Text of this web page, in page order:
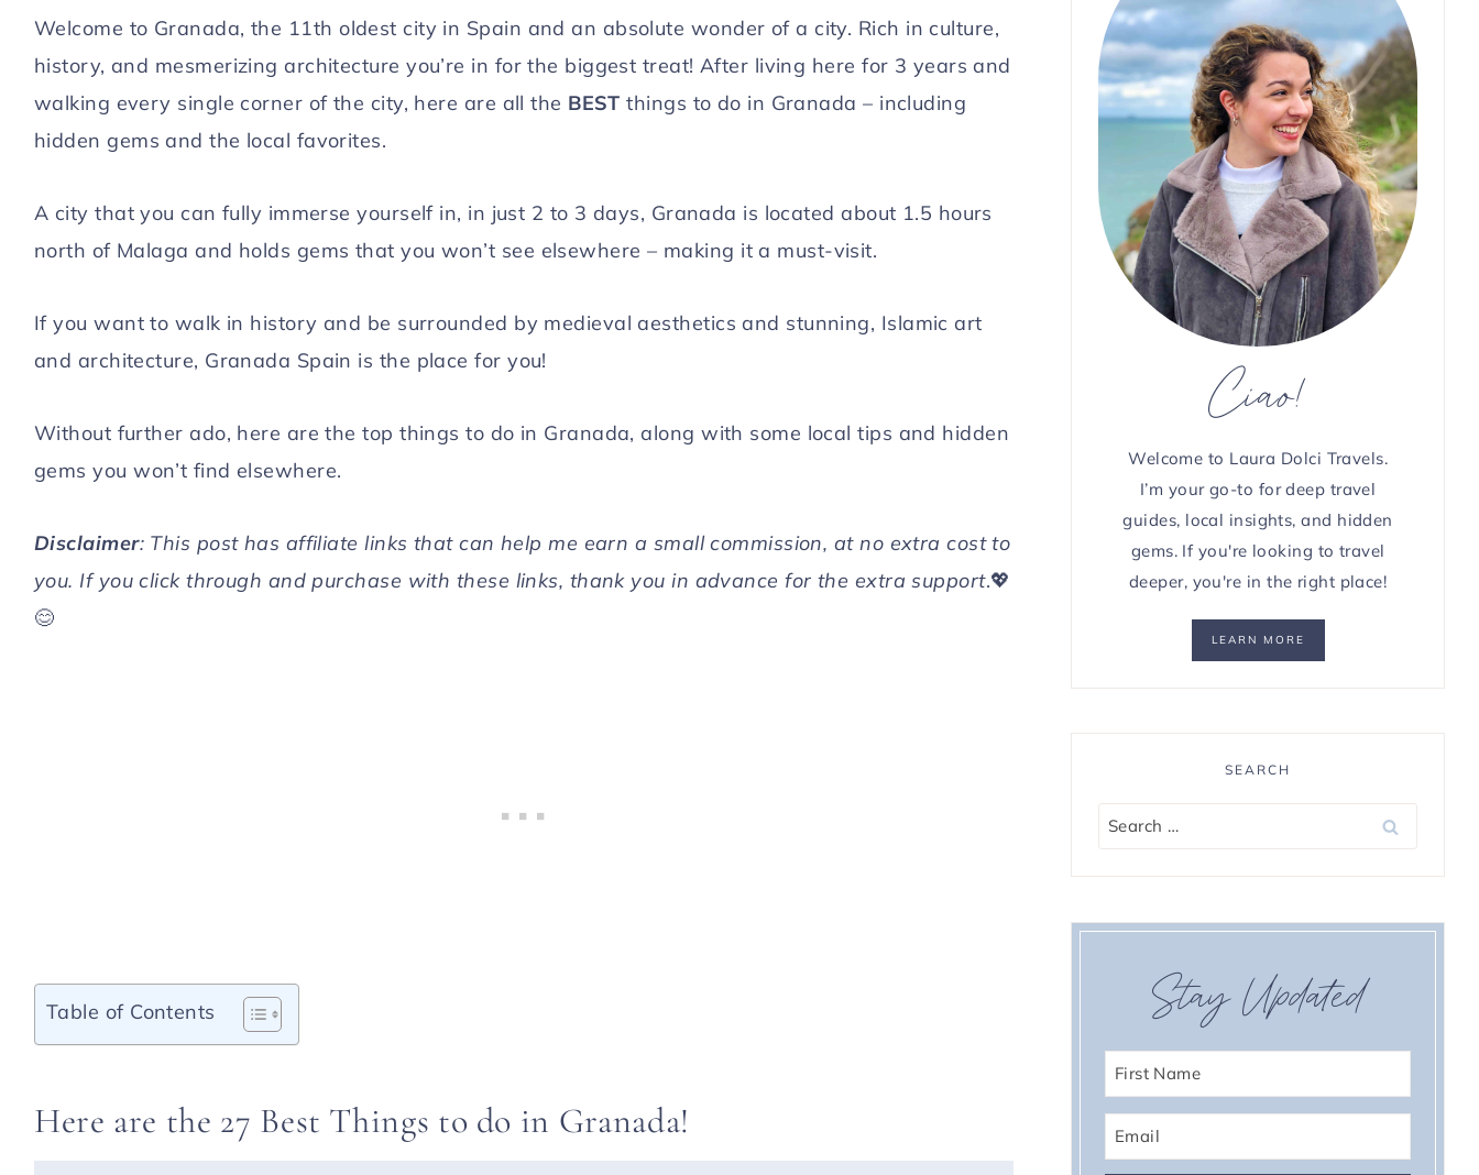
Hello! I'm Laura
YouTubeInstagram
Facebook
Pinterest
Welcome to Granada, the 11th oldest city in Spain and an absolute wonder of a city. Rich in culture,
history, and mesmerizing architecture you’re in for the biggest treat! After living here for 3 years and
walking every single corner of the city, here are all the BEST things to do in Granada – including
hidden gems and the local favorites.
A city that you can fully immerse yourself in, in just 2 to 3 days, Granada is located about 1.5 hours
north of Malaga and holds gems that you won’t see elsewhere – making it a must-visit.
If you want to walk in history and be surrounded by medieval aesthetics and stunning, Islamic art
and architecture, Granada Spain is the place for you!
Without further ado, here are the top things to do in Granada, along with some local tips and hidden
gems you won’t find elsewhere.
Disclaimer: This post has affiliate links that can help me earn a small commission, at no extra cost to
you. If you click through and purchase with these links, thank you in advance for the extra support.💖
😊
Table of Contents
Here are the 27 Best Things to do in Granada!
Ciao!
Welcome to Laura Dolci Travels.
I’m your go-to for deep travel
guides, local insights, and hidden
gems. If you're looking to travel
deeper, you're in the right place!
LEARN MORE
SEARCH
Search
Stay Updated